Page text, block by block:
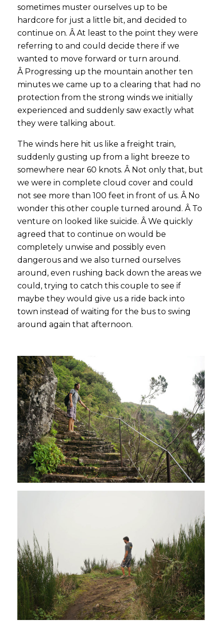
sometimes muster ourselves up to be
hardcore for just a little bit, and decided to
continue on. Â At least to the point they were
referring to and could decide there if we
wanted to move forward or turn around.
Â Progressing up the mountain another ten
minutes we came up to a clearing that had no
protection from the strong winds we initially
experienced and suddenly saw exactly what
they were talking about.
The winds here hit us like a freight train,
suddenly gusting up from a light breeze to
somewhere near 60 knots. Â Not only that, but
we were in complete cloud cover and could
not see more than 100 feet in front of us. Â No
wonder this other couple turned around. Â To
venture on looked like suicide. Â We quickly
agreed that to continue on would be
completely unwise and possibly even
dangerous and we also turned ourselves
around, even rushing back down the areas we
could, trying to catch this couple to see if
maybe they would give us a ride back into
town instead of waiting for the bus to swing
around again that afternoon.